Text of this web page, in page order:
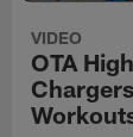
VIDEO
OTA